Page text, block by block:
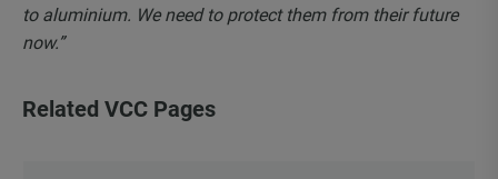
to aluminium. We need to protect them from their future
now.”
Related VCC Pages